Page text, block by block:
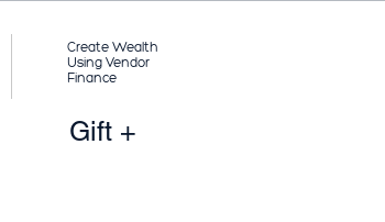
Create Wealth
Using Vendor
Finance
Gift +